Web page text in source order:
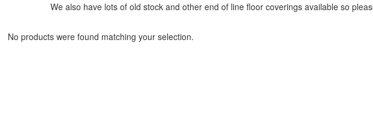
We also have lots of old stock and other end of line floor coverings available so
No products were found matching your selection.